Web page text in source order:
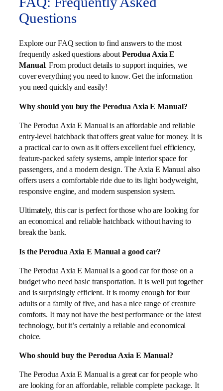
Questions
Explore our FAQ section to find answers to the most
frequently asked questions aboutPerodua Axia E
Manual. From product details to support inquiries, we
cover everything you need to know. Get the information
you need quickly and easily!
Why should you buy the Perodua Axia E Manual?
The Perodua Axia E Manual is an affordable and reliable
entry-level hatchback that offers great value for money. It is
a practical car to own as it offers excellent fuel efficiency,
feature-packed safety systems, ample interior space for
passengers, and a modern design. The Axia E Manual also
offers users a comfortable ride due to its light bodyweight,
responsive engine, and modern suspension system.
Ultimately, this car is perfect for those who are looking for
an economical and reliable hatchback without having to
break the bank.
Is the Perodua Axia E Manual a good car?
The Perodua Axia E Manual is a good car for those on a
budget who need basic transportation. It is well put together
and is surprisingly efficient. It is roomy enough for four
adults or a family of five, and has a nice range of creature
comforts. It may not have the best performance or the latest
technology, but it’s certainly a reliable and economical
choice.
Who should buy the Perodua Axia E Manual?
The Perodua Axia E Manual is a great car for people who
are looking for an affordable, reliable complete package. It